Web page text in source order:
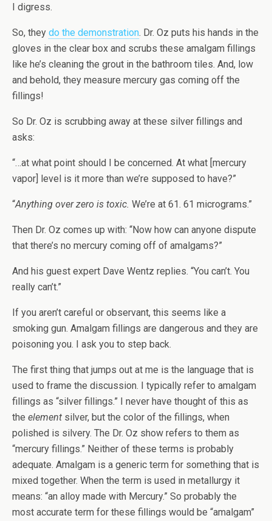
I digress.
So, they do the demonstration. Dr. Oz puts his hands in the
gloves in the clear box and scrubs these amalgam fillings
like he’s cleaning the grout in the bathroom tiles. And, low
and behold, they measure mercury gas coming off the
fillings!
So Dr. Oz is scrubbing away at these silver fillings and
asks:
“…at what point should I be concerned. At what [mercury
vapor] level is it more than we’re supposed to have?”
“Anything over zero is toxic. We’re at 61. 61 micrograms.”
Then Dr. Oz comes up with: “Now how can anyone dispute
that there’s no mercury coming off of amalgams?”
And his guest expert Dave Wentz replies. “You can’t. You
really can’t.”
If you aren’t careful or observant, this seems like a
smoking gun. Amalgam fillings are dangerous and they are
poisoning you. I ask you to step back.
The first thing that jumps out at me is the language that is
used to frame the discussion. I typically refer to amalgam
fillings as “silver fillings.” I never have thought of this as
the element silver, but the color of the fillings, when
polished is silvery. The Dr. Oz show refers to them as
“mercury fillings.” Neither of these terms is probably
adequate. Amalgam is a generic term for something that is
mixed together. When the term is used in metallurgy it
means: “an alloy made with Mercury.” So probably the
most accurate term for these fillings would be “amalgam”